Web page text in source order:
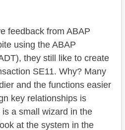
feedback from ABAP
using the ABAP
they still like to create
SE11. Why? Many
and the functions easier
key relationships is
a small wizard in the
at the system in the